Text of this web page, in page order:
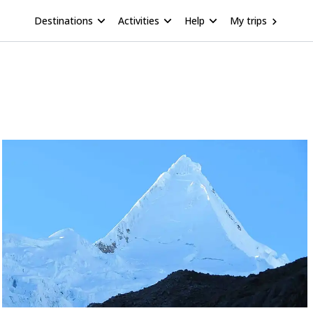
Destinations Activities Help My trips